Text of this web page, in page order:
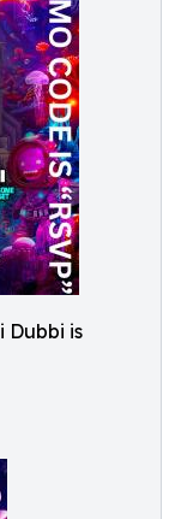
Dubbi is